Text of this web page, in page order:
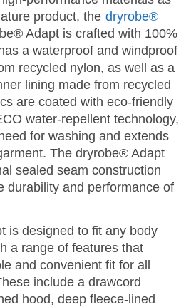
product, the dryrobe®
Adapt is crafted with 100%
a waterproof and windproof
recycled nylon, as well as a
lining made from recycled
are coated with eco-friendly
water-repellent technology,
for washing and extends
The dryrobe® Adapt
sealed seam construction
durability and performance of
is designed to fit any body
a range of features that
and convenient fit for all
include a drawcord
hood, deep fleece-lined